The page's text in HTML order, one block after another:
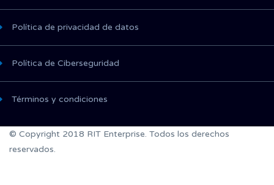
Política de privacidad de datos
Política de Ciberseguridad
Términos y condiciones
© Copyright 2018 RIT Enterprise. Todos los derechos
reservados.